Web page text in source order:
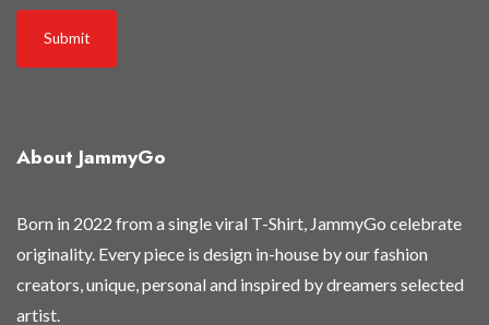
e
e
y
'
r
Submit
About JammyGo
Born in 2022 from a single viral T-Shirt, JammyGo celebrate
originality. Every piece is design in-house by our fashion
creators, unique, personal and inspired by dreamers selected
artist.